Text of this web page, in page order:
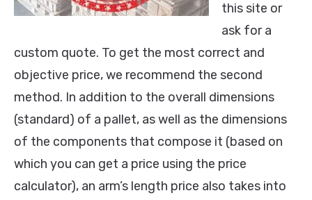
this site or
ask for a
custom quote. To get the most correct and
objective price, we recommend the second
method. In addition to the overall dimensions
(standard) of a pallet, as well as the dimensions
of the components that compose it (based on
which you can get a price using the price
calculator), an arm’s length price also takes into